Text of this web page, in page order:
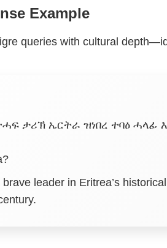
Example
queries with cultural
ታሪኽ ኤርትራ ዝነበረ ተባዕ ሓላፊ
leader in Eritrea’s